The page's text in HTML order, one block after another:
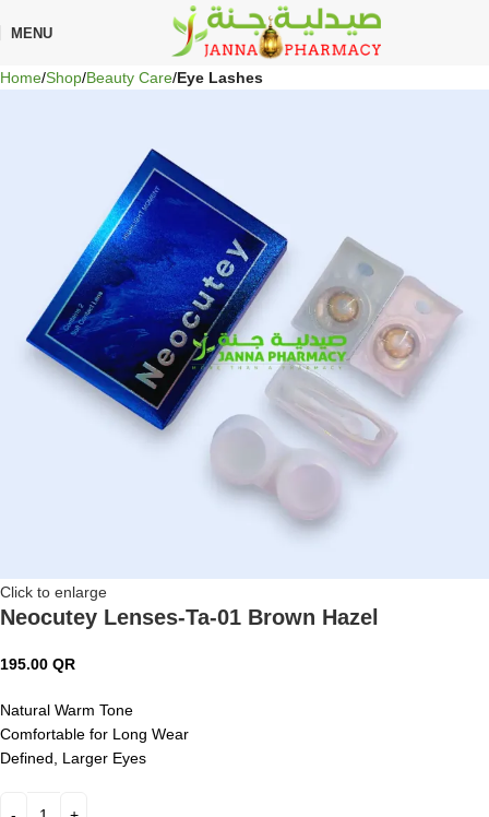
MENU
Home Shop Beauty Care Eye Lashes
Click to enlarge
Neocutey Lenses-Ta-01 Brown Hazel
195.00 QR
Natural Warm Tone
Comfortable for Long Wear
Defined, Larger Eyes
on every order — no minimum required!